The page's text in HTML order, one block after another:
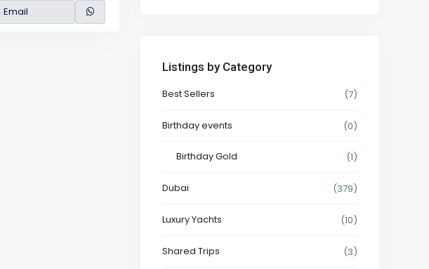
Email
Listings by Category
Best Sellers (7)
Birthday events (0)
Birthday Gold (1)
Dubai (379)
Luxury Yachts (10)
Shared Trips (3)